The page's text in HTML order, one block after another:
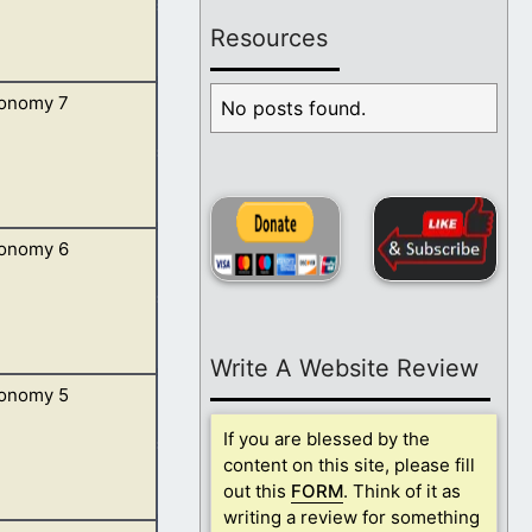
and go
7
many
6
to teach
5
Resources
No posts found.
Write A Website Review
If you are blessed by the
content on this site, please fill
out this FORM. Think of it as
writing a review for something